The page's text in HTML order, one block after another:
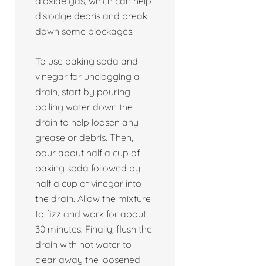
dislodge debris and break
down some blockages.
To use baking soda and
vinegar for unclogging a
drain, start by pouring
boiling water down the
drain to help loosen any
grease or debris. Then,
pour about half a cup of
baking soda followed by
half a cup of vinegar into
the drain. Allow the mixture
to fizz and work for about
30 minutes. Finally, flush the
drain with hot water to
clear away the loosened